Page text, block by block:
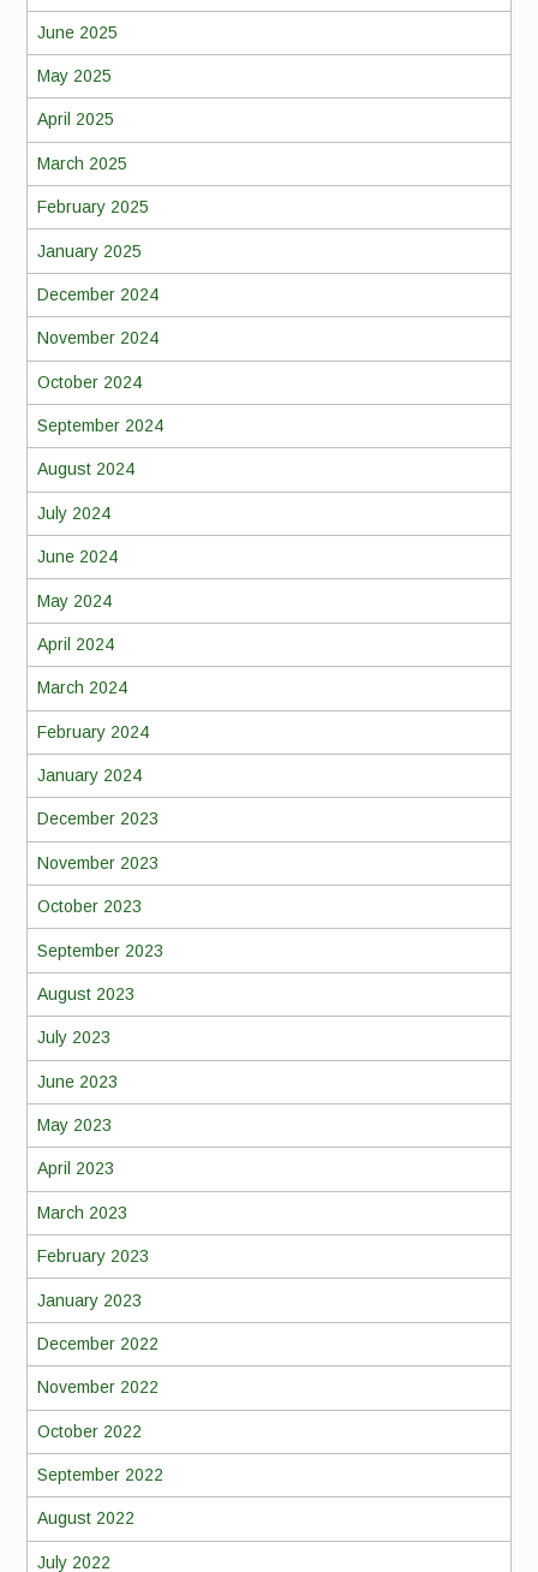
June 2025
May 2025
April 2025
March 2025
February 2025
January 2025
December 2024
November 2024
October 2024
September 2024
August 2024
July 2024
June 2024
May 2024
April 2024
March 2024
February 2024
January 2024
December 2023
November 2023
October 2023
September 2023
August 2023
July 2023
June 2023
May 2023
April 2023
March 2023
February 2023
January 2023
December 2022
November 2022
October 2022
September 2022
August 2022
July 2022